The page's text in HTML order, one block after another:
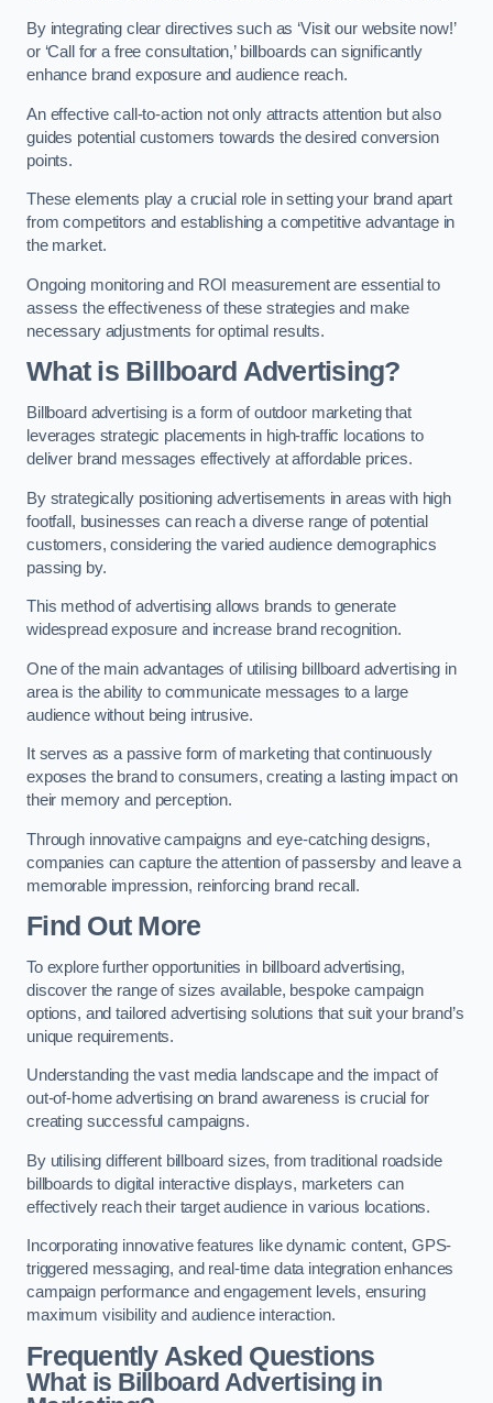
By integrating clear directives such as ‘Visit our website now!’
or ‘Call for a free consultation,’ billboards can significantly
enhance brand exposure and audience reach.
An effective call-to-action not only attracts attention but also
guides potential customers towards the desired conversion
points.
These elements play a crucial role in setting your brand apart
from competitors and establishing a competitive advantage in
the market.
Ongoing monitoring and ROI measurement are essential to
assess the effectiveness of these strategies and make
necessary adjustments for optimal results.
What is Billboard Advertising?
Billboard advertising is a form of outdoor marketing that
leverages strategic placements in high-traffic locations to
deliver brand messages effectively at affordable prices.
By strategically positioning advertisements in areas with high
footfall, businesses can reach a diverse range of potential
customers, considering the varied audience demographics
passing by.
This method of advertising allows brands to generate
widespread exposure and increase brand recognition.
One of the main advantages of utilising billboard advertising in
area is the ability to communicate messages to a large
audience without being intrusive.
It serves as a passive form of marketing that continuously
exposes the brand to consumers, creating a lasting impact on
their memory and perception.
Through innovative campaigns and eye-catching designs,
companies can capture the attention of passersby and leave a
memorable impression, reinforcing brand recall.
Find Out More
To explore further opportunities in billboard advertising,
discover the range of sizes available, bespoke campaign
options, and tailored advertising solutions that suit your brand’s
unique requirements.
Understanding the vast media landscape and the impact of
out-of-home advertising on brand awareness is crucial for
creating successful campaigns.
By utilising different billboard sizes, from traditional roadside
billboards to digital interactive displays, marketers can
effectively reach their target audience in various locations.
Incorporating innovative features like dynamic content, GPS-
triggered messaging, and real-time data integration enhances
campaign performance and engagement levels, ensuring
maximum visibility and audience interaction.
Frequently Asked Questions
What is Billboard Advertising in